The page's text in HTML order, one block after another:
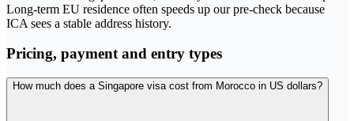
Long-term EU residence often speeds up our pre-check because
ICA sees a stable address history.
Pricing, payment and entry types
How much does a Singapore visa cost from Morocco in US dollars?